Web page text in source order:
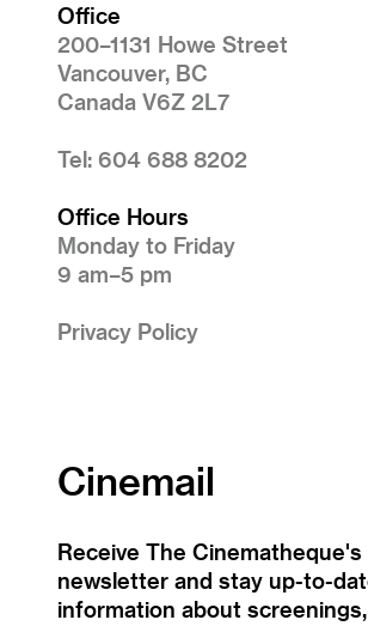
Office
200–1131 Howe Street
Vancouver, BC
Canada V6Z 2L7
Tel: 604 688 8202
Office Hours
Monday to Friday
9 am–5 pm
Privacy Policy
Cinemail
Receive The Cinematheque's
newsletter and stay up-to-
information about screenings,